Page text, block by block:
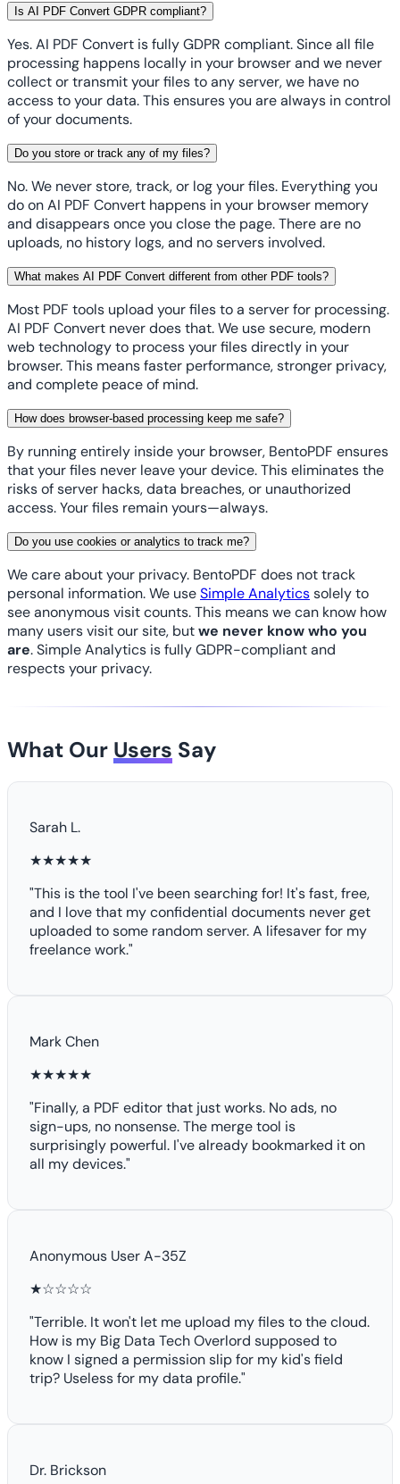
Is AI PDF Convert GDPR compliant?
Yes. AI PDF Convert is fully GDPR compliant. Since all file
processing happens locally in your browser and we never
collect or transmit your files to any server, we have no
access to your data. This ensures you are always in control
of your documents.
Do you store or track any of my files?
No. We never store, track, or log your files. Everything you
do on AI PDF Convert happens in your browser memory
and disappears once you close the page. There are no
uploads, no history logs, and no servers involved.
What makes AI PDF Convert different from other PDF tools?
Most PDF tools upload your files to a server for processing.
AI PDF Convert never does that. We use secure, modern
web technology to process your files directly in your
browser. This means faster performance, stronger privacy,
and complete peace of mind.
How does browser-based processing keep me safe?
By running entirely inside your browser, BentoPDF ensures
that your files never leave your device. This eliminates the
risks of server hacks, data breaches, or unauthorized
access. Your files remain yours—always.
Do you use cookies or analytics to track me?
We care about your privacy. BentoPDF does not track
personal information. We useSimple Analyticssolely to
see anonymous visit counts. This means we can know how
many users visit our site, butwe never know who you
are. Simple Analytics is fully GDPR-compliant and
respects your privacy.
What Our Users Say
Sarah L.
★★★★★
"This is the tool I've been searching for! It's fast, free,
and I love that my confidential documents never get
uploaded to some random server. A lifesaver for my
freelance work."
Mark Chen
★★★★★
"Finally, a PDF editor that just works. No ads, no
sign-ups, no nonsense. The merge tool is
surprisingly powerful. I've already bookmarked it on
all my devices."
Anonymous User A-35Z
★☆☆☆☆
"Terrible. It won't let me upload my files to the cloud.
How is my Big Data Tech Overlord supposed to
know I signed a permission slip for my kid's field
trip? Useless for my data profile."
Dr. Brickson